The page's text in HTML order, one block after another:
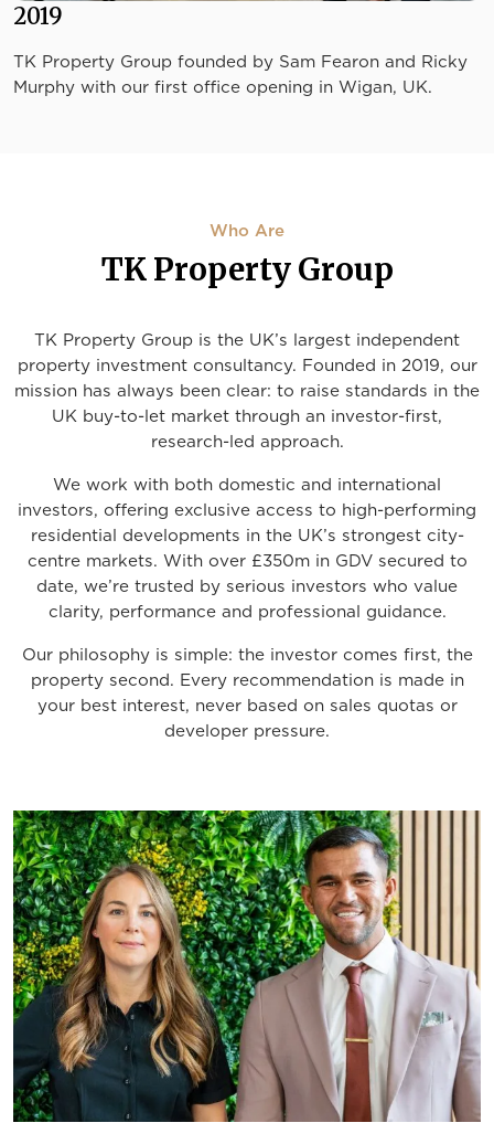
2019
TK Property Group founded by Sam Fearon and Ricky
Murphy with our first office opening in Wigan, UK.
Who Are
TK Property Group
TK Property Group is the UK’s largest independent
property investment consultancy. Founded in 2019, our
mission has always been clear: to raise standards in the
UK buy-to-let market through an investor-first,
research-led approach.
We work with both domestic and international
investors, offering exclusive access to high-performing
residential developments in the UK’s strongest city-
centre markets. With over £350m in GDV secured to
date, we’re trusted by serious investors who value
clarity, performance and professional guidance.
Our philosophy is simple: the investor comes first, the
property second. Every recommendation is made in
your best interest, never based on sales quotas or
developer pressure.